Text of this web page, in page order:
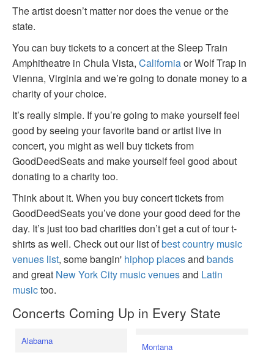
The artist doesn’t matter nor does the venue or the
state.
You can buy tickets to a concert at the Sleep Train
Amphitheatre in Chula Vista, Californiaor Wolf Trap in
Vienna, Virginia and we’re going to donate money to a
charity of your choice.
It’s really simple. If you’re going to make yourself feel
good by seeing your favorite band or artist live in
concert, you might as well buy tickets from
GoodDeedSeats and make yourself feel good about
donating to a charity too.
Think about it. When you buy concert tickets from
GoodDeedSeats you’ve done your good deed for the
day. It’s just too bad charities don’t get a cut of tour t-
shirts as well. Check out our list ofbest country music
venues list, some bangin' hiphop placesand bands
and great New York City music venuesand Latin
musictoo.
Concerts Coming Up in Every State
Alabama Montana